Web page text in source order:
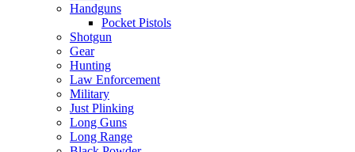
Handguns
Pocket Pistols
Shotgun
Gear
Hunting
Law Enforcement
Military
Just Plinking
Long Guns
Long Range